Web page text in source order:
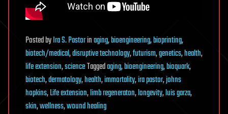
PostedbyIra S. Pastorinaging,bioengineering,bioprinting,
biotech/medical,disruptive technology,futurism,genetics,health,
life extension,scienceTaggedaging,bioengineering,bioquark,
biotech,dermatology,health,immortality,ira pastor,johns
hopkins,Life extension,limb regeneraton,longevity,luis garza,
skin,wellness,wound healing